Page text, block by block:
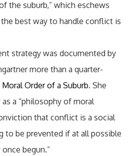
the suburb,” which eschews
best way to handle conflict is
strategy was documented by
more than a quarter-
Moral Order of a Suburb. She
a “philosophy of moral
that conflict is a social
to be prevented if at all possible
begun.”